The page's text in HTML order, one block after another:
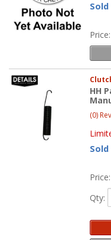
Sold
Price:
HH
(0)
Sold
Price:
Qty: